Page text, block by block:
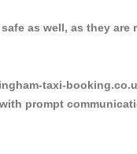
as well, as they
taxi-
prompt